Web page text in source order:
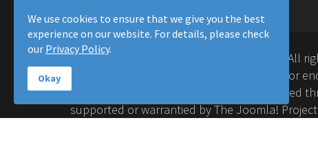
Copyright © 2016-2026 Moussa Solutions. All
Solutions and this site is not affiliated with or
Project™. Any products and services provided
supported or warrantied by The Joomla!
We use cookies to ensure that we give you the best
experience on our website. For details, please check
our Privacy Policy.
Okay